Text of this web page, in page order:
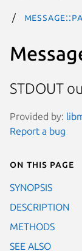
STDOUT
Provided by:
Report a bug
On this page
SYNOPSIS
DESCRIPTION
METHODS
SEE ALSO